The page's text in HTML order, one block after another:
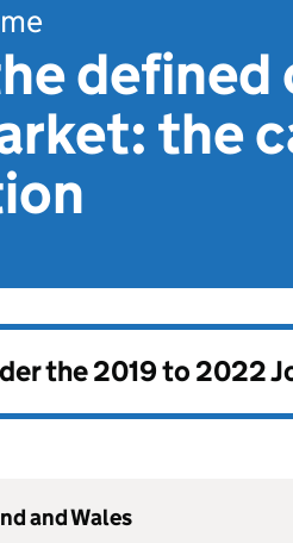
the
the2019 to 2022
and Wales